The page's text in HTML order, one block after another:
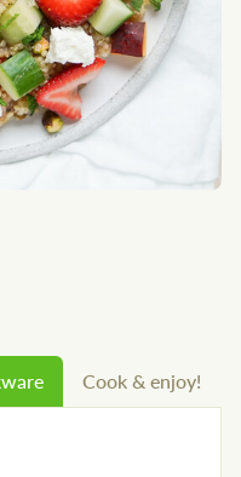
Cook & enjoy!